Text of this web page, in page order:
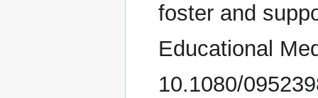
foster and
Educational
10.1080/